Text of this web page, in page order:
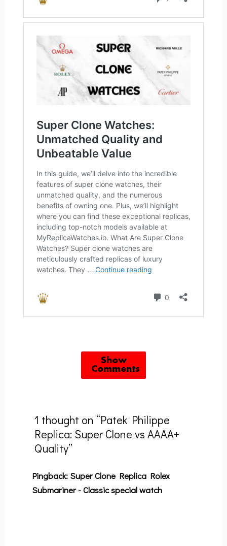
Show
Comments
1 thought on “Patek Philippe
Replica: Super Clone vs AAAA+
Quality”
Pingback: Super Clone Replica Rolex
Submariner - Classic special watch